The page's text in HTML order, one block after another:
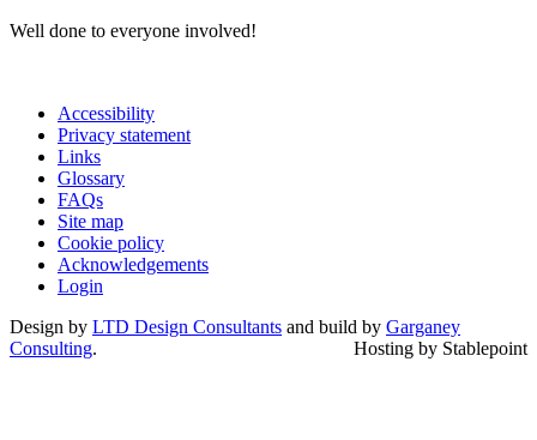
Well done to everyone involved!
Accessibility
Privacy statement
Links
Glossary
FAQs
Site map
Cookie policy
Acknowledgements
Login
Design by LTD Design Consultants and build by Garganey
Consulting. Hosting by Stablepoint